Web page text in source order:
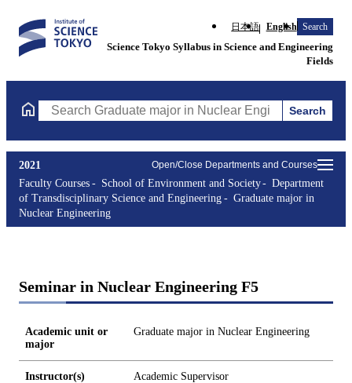
日本語 English Search
Science Tokyo Syllabus in Science and Engineering
Fields
Search Graduate major in Nuclear Engineering Courses
Search
Open/Close Departments and Courses
2021
Faculty Courses
School of Environment and Society
Department
of Transdisciplinary Science and Engineering
Graduate major in
Nuclear Engineering
Seminar in Nuclear Engineering F5
Academic unit or
major
Graduate major in Nuclear Engineering
Instructor(s) Academic Supervisor